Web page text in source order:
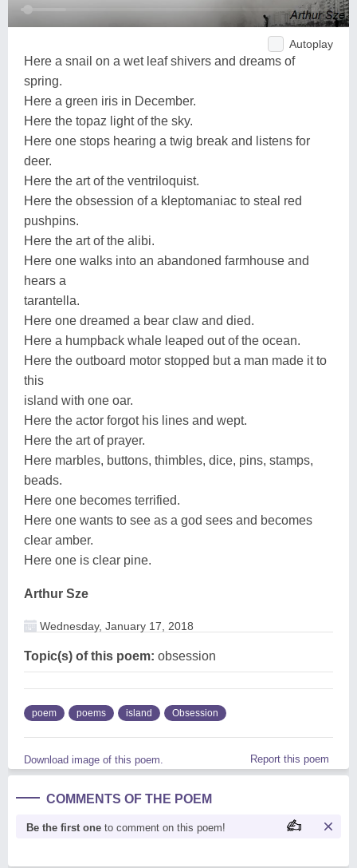
Autoplay
Here a snail on a wet leaf shivers and dreams of
spring.
Here a green iris in December.
Here the topaz light of the sky.
Here one stops hearing a twig break and listens for
deer.
Here the art of the ventriloquist.
Here the obsession of a kleptomaniac to steal red
pushpins.
Here the art of the alibi.
Here one walks into an abandoned farmhouse and
hears a
tarantella.
Here one dreamed a bear claw and died.
Here a humpback whale leaped out of the ocean.
Here the outboard motor stopped but a man made it to
this
island with one oar.
Here the actor forgot his lines and wept.
Here the art of prayer.
Here marbles, buttons, thimbles, dice, pins, stamps,
beads.
Here one becomes terrified.
Here one wants to see as a god sees and becomes
clear amber.
Here one is clear pine.
Arthur Sze
Wednesday, January 17, 2018
Topic(s) of this poem: obsession
poem poems island Obsession
Download image of this poem. Report this poem
COMMENTS OF THE POEM
Be the first one to comment on this poem!